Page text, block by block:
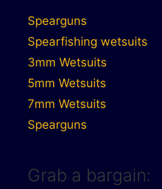
Spearguns
Spearfishing wetsuits
3mm Wetsuits
5mm Wetsuits
7mm Wetsuits
Spearguns
Grab a bargain: